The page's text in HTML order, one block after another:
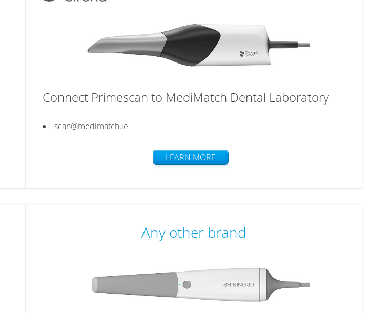
Connect Primescan to MediMatch Dental Laboratory
scan@medimatch.ie
LEARN MORE
Any other brand